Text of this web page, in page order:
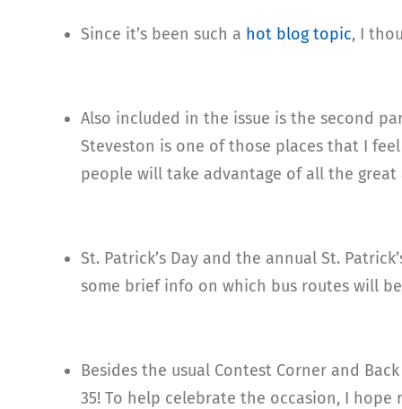
Since it’s been such a hot blog topic, I
Also included in the issue is the second
Steveston is one of those places that I
people will take advantage of all the
St. Patrick’s Day and the annual St.
some brief info on which bus routes will
Besides the usual Contest Corner and
35! To help celebrate the occasion, I hope